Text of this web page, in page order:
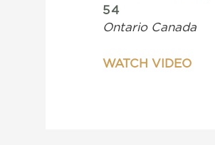
54
Ontario Canada
WATCH VIDEO